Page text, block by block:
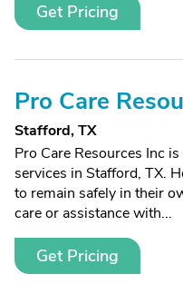
Get Pricing
Pro Care
Stafford, TX
Pro Care Resources Inc
services in Stafford, TX.
to remain safely in their
care or assistance with...
Get Pricing